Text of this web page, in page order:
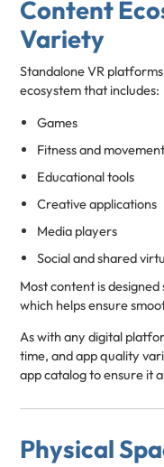
Content
Variety
Standalone VR
ecosystem that includes:
Games
Fitness and
Educational tools
Creative applications
Media players
Social and shared
Most content is
which helps ensure
As with any digital
time, and app quality
app catalog to ensure it
Physical